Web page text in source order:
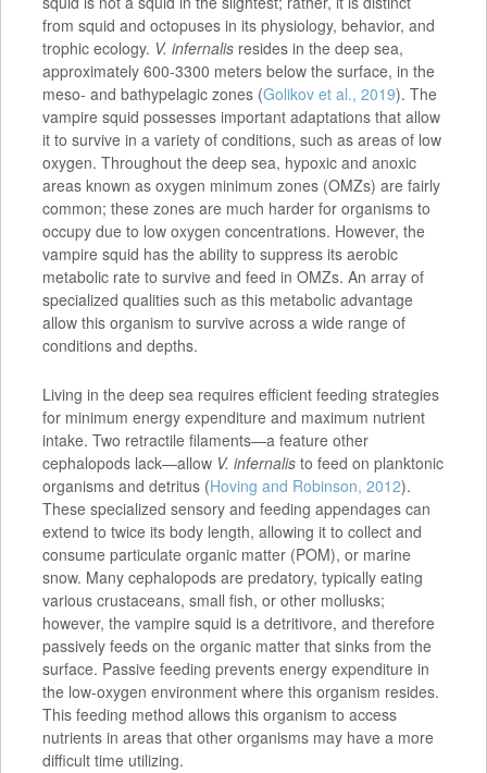
from squid and octopuses in its physiology, behavior, and
trophic ecology. V. infernalisresides in the deep sea,
approximately 600-3300 meters below the surface, in the
meso- and bathypelagic zones (Golikov et al., 2019). The
vampire squid possesses important adaptations that allow
it to survive in a variety of conditions, such as areas of low
oxygen. Throughout the deep sea, hypoxic and anoxic
areas known as oxygen minimum zones (OMZs) are fairly
common; these zones are much harder for organisms to
occupy due to low oxygen concentrations. However, the
vampire squid has the ability to suppress its aerobic
metabolic rate to survive and feed in OMZs. An array of
specialized qualities such as this metabolic advantage
allow this organism to survive across a wide range of
conditions and depths.
Living in the deep sea requires efficient feeding strategies
for minimum energy expenditure and maximum nutrient
intake. Two retractile filaments—a feature other
cephalopods lack—allow V. infernalisto feed on planktonic
organisms and detritus (Hoving and Robinson, 2012).
These specialized sensory and feeding appendages can
extend to twice its body length, allowing it to collect and
consume particulate organic matter (POM), or marine
snow. Many cephalopods are predatory, typically eating
various crustaceans, small fish, or other mollusks;
however, the vampire squid is a detritivore, and therefore
passively feeds on the organic matter that sinks from the
surface. Passive feeding prevents energy expenditure in
the low-oxygen environment where this organism resides.
This feeding method allows this organism to access
nutrients in areas that other organisms may have a more
difficult time utilizing.